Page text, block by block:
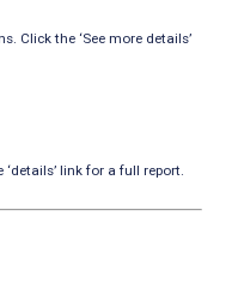
Click the ‘See more details’
link for a full report.